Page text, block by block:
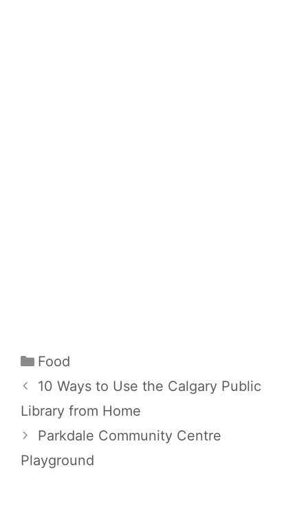
Categories
Food
10 Ways to Use the Calgary Public
Library from Home
Parkdale Community Centre
Playground